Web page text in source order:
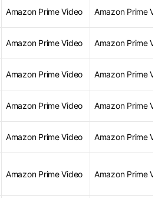
Amazon Prime Video Amazon Prime
Amazon Prime Video Amazon Prime
Amazon Prime Video Amazon Prime
Amazon Prime Video Amazon Prime
Amazon Prime Video Amazon Prime
Amazon Prime Video Amazon Prime